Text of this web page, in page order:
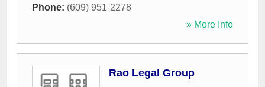
Phone: (609) 951-2278
» More Info
Rao Legal Group